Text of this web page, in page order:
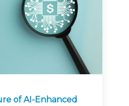
of AI-Enhanced